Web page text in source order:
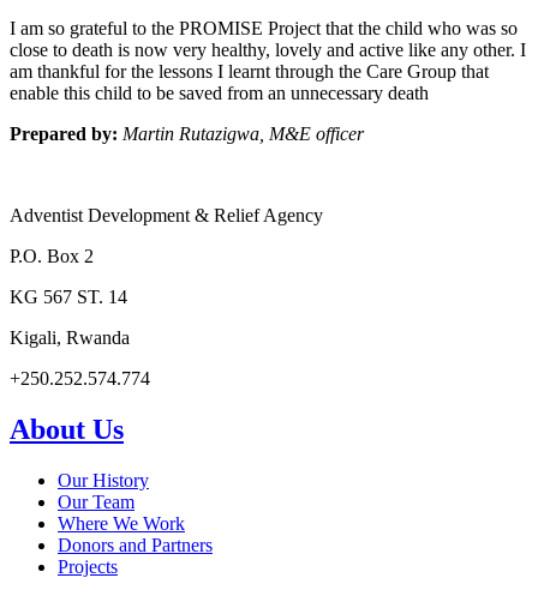
I am so grateful to the PROMISE Project that the child who was so
close to death is now very healthy, lovely and active like any other. I
am thankful for the lessons I learnt through the Care Group that
enable this child to be saved from an unnecessary death
Prepared by: Martin Rutazigwa, M&E officer
Adventist Development & Relief Agency
P.O. Box 2
KG 567 ST. 14
Kigali, Rwanda
+250.252.574.774
About Us
Our History
Our Team
Where We Work
Donors and Partners
Projects